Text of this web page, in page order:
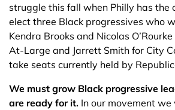
struggle this fall when Philly has the
elect three Black progressives who
Kendra Brooks and Nicolas
At-Large and Jarrett Smith for City
take seats currently held by
We must grow Black progressive
are ready for it. In our movement